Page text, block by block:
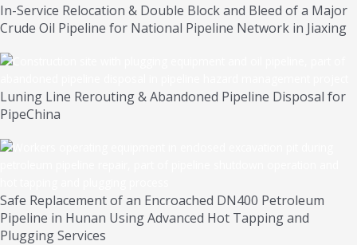
In-Service Relocation & Double Block and Bleed of a Major
Crude Oil Pipeline for National Pipeline Network in Jiaxing
Luning Line Rerouting & Abandoned Pipeline Disposal for
PipeChina
Safe Replacement of an Encroached DN400 Petroleum
Pipeline in Hunan Using Advanced Hot Tapping and
Plugging Services